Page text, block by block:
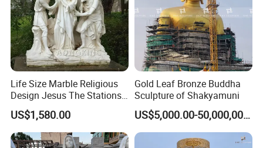
Life Size Marble Religious
Design Jesus The Stations
of Cross Statue
US$1,580.00
Gold Leaf Bronze Buddha
Sculpture of Shakyamuni
US$5,000.00-50,000,000.00